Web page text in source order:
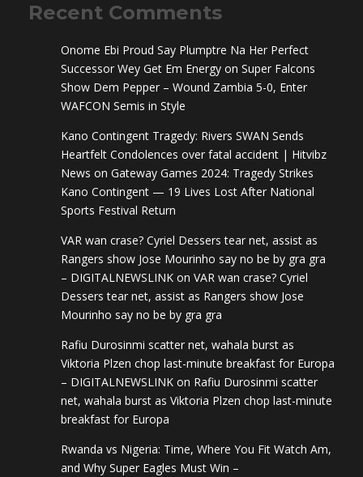
Recent Comments
Onome Ebi Proud Say Plumptre Na Her Perfect
Successor Wey Get Em Energy on Super Falcons
Show Dem Pepper – Wound Zambia 5-0, Enter
WAFCON Semis in Style
Kano Contingent Tragedy: Rivers SWAN Sends
Heartfelt Condolences over fatal accident | Hitvibz
News on Gateway Games 2024: Tragedy Strikes
Kano Contingent — 19 Lives Lost After National
Sports Festival Return
VAR wan crase? Cyriel Dessers tear net, assist as
Rangers show Jose Mourinho say no be by gra gra
– DIGITALNEWSLINK on VAR wan crase? Cyriel
Dessers tear net, assist as Rangers show Jose
Mourinho say no be by gra gra
Rafiu Durosinmi scatter net, wahala burst as
Viktoria Plzen chop last-minute breakfast for Europa
– DIGITALNEWSLINK on Rafiu Durosinmi scatter
net, wahala burst as Viktoria Plzen chop last-minute
breakfast for Europa
Rwanda vs Nigeria: Time, Where You Fit Watch Am,
and Why Super Eagles Must Win –